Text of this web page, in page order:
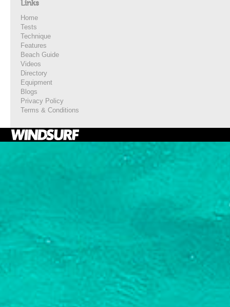
Links
Home
Tests
Technique
Features
Beach Guide
Videos
Directory
Equipment
Blogs
Privacy Policy
Terms & Conditions